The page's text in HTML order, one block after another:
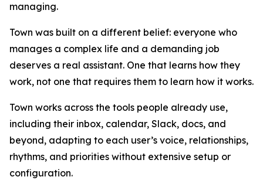
managing.
Town was built on a different belief: everyone who
manages a complex life and a demanding job
deserves a real assistant. One that learns how they
work, not one that requires them to learn how it works.
Town works across the tools people already use,
including their inbox, calendar, Slack, docs, and
beyond, adapting to each user’s voice, relationships,
rhythms, and priorities without extensive setup or
configuration.